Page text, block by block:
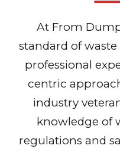
At From
standard of
professional
centric
industry
knowledge of
regulations and